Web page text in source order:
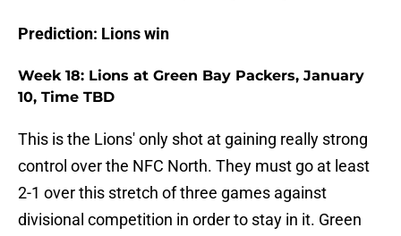
Prediction: Lions win
Week 18: Lions at Green Bay Packers, January
10, Time TBD
This is the Lions' only shot at gaining really strong
control over the NFC North. They must go at least
2-1 over this stretch of three games against
divisional competition in order to stay in it. Green